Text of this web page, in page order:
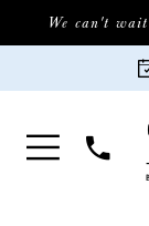
to
to
Enable
Accessibility
impaired
Pause
autoplay
content
We can't